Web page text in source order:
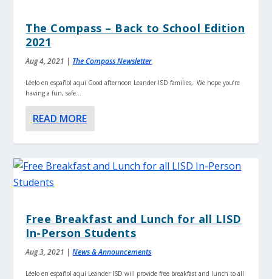
The Compass – Back to School Edition
2021
Aug 4, 2021 The Compass Newsletter
Léelo en español aquí Good afternoon Leander ISD families, We hope you’re
having a fun, safe...
READ MORE
Free Breakfast and Lunch for all LISD
In-Person Students
Aug 3, 2021 |News & Announcements
Léelo en español aquí Leander ISD will provide free breakfast and lunch to all